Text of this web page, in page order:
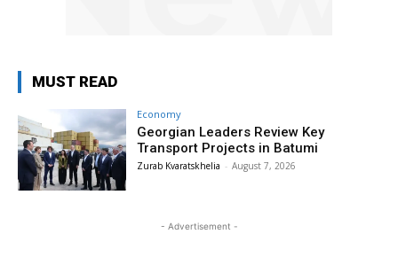
MUST READ
Economy
Georgian Leaders Review Key
Transport Projects in Batumi
Zurab Kvaratskhelia - August 7, 2026
- Advertisement -